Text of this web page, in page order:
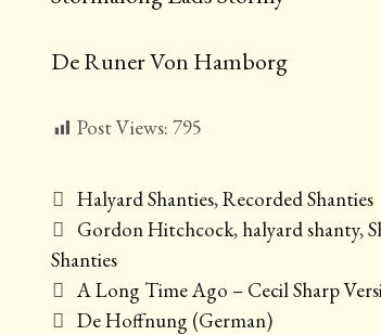
De Runer Von Hamborg
Post Views: 795
Categories
Halyard Shanties,Recorded Shanties
Tags
Gordon Hitchcock, halyard shanty,
Shanties
Post
navigation
A Long Time Ago – Cecil Sharp
De Hoffnung (German)